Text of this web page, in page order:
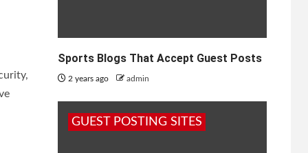
Sports Blogs That Accept Guest Posts
2 years ago admin
GUEST POSTING SITES